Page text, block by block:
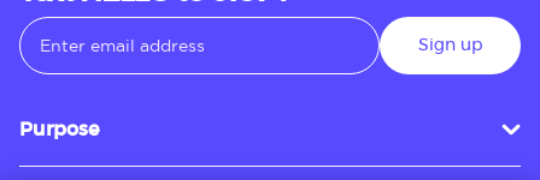
Sign up
Purpose